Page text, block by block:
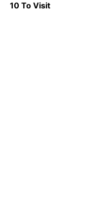
10 To Visit